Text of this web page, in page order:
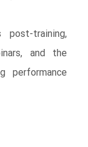
training,
and the
performance